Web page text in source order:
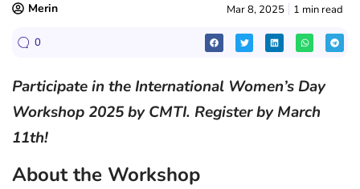
Merin Mar 8, 2025 1 min read
0
Participate in the International Women’s Day
Workshop 2025 by CMTI. Register by March
11th!
About the Workshop